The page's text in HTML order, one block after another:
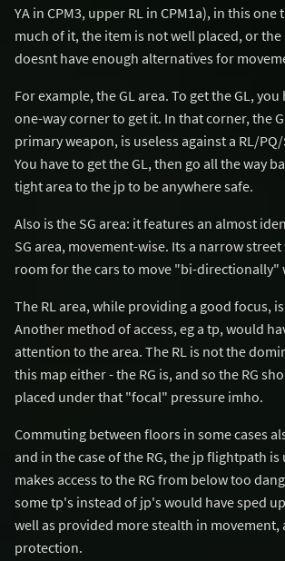
YA in CPM3, upper RL in CPM1a), in this
much of it, the item is not well placed, or
doesnt have enough alternatives for
For example, the GL area. To get the GL,
one-way corner to get it. In that corner, the
primary weapon, is useless against a RL/
You have to get the GL, then go all the way
tight area to the jp to be anywhere safe.
Also is the SG area: it features an almost
SG area, movement-wise. Its a narrow
room for the cars to move "bi-directionally"
The RL area, while providing a good focus,
Another method of access, eg a tp, would
attention to the area. The RL is not the
this map either - the RG is, and so the RG
placed under that "focal" pressure imho.
Commuting between floors in some cases
and in the case of the RG, the jp flightpath
makes access to the RG from below too
some tp's instead of jp's would have sped
well as provided more stealth in movement,
protection.